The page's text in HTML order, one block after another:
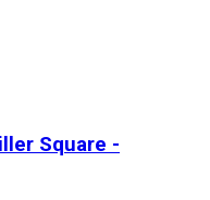
Square -